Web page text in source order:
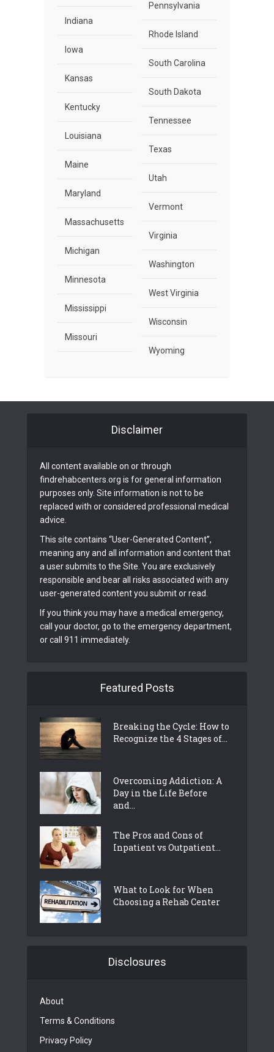
Indiana
Iowa
Kansas
Kentucky
Louisiana
Maine
Maryland
Massachusetts
Michigan
Minnesota
Mississippi
Missouri
Pennsylvania
Rhode Island
South Carolina
South Dakota
Tennessee
Texas
Utah
Vermont
Virginia
Washington
West Virginia
Wisconsin
Wyoming
Disclaimer
All content available on or through
findrehabcenters.org is for general information
purposes only. Site information is not to be
replaced with or considered professional medical
advice.
This site contains “User-Generated Content”,
meaning any and all information and content that
a user submits to the Site. You are exclusively
responsible and bear all risks associated with any
user-generated content you submit or read.
If you think you may have a medical emergency,
call your doctor, go to the emergency department,
or call 911 immediately.
Featured Posts
Breaking the Cycle: How to
Recognize the 4 Stages of...
Overcoming Addiction: A
Day in the Life Before
and...
The Pros and Cons of
Inpatient vs Outpatient...
What to Look for When
Choosing a Rehab Center
Disclosures
About
Terms & Conditions
Privacy Policy